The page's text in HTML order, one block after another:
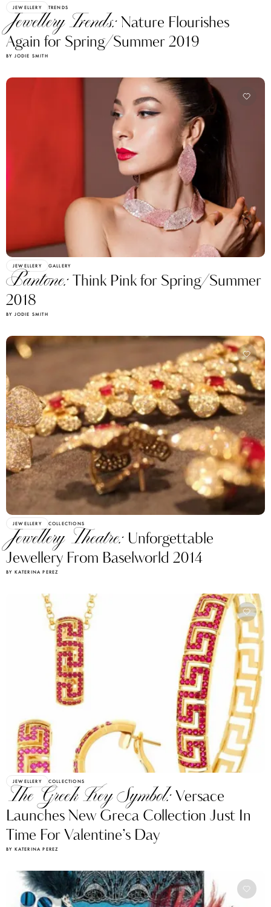
JEWELLERY TRENDS
Jewellery Trends:Nature Flourishes
Again for Spring/Summer 2019
BY JODIE SMITH
JEWELLERY GALLERY
Pantone:Think Pink for Spring/Summer
2018
BY JODIE SMITH
JEWELLERY COLLECTIONS
Jewellery Theatre: Unforgettable
Jewellery From Baselworld 2014
BY KATERINA PEREZ
JEWELLERY COLLECTIONS
The Greek Key Symbol:Versace
Launches New Greca Collection Just In
Time For Valentine’s Day
BY KATERINA PEREZ